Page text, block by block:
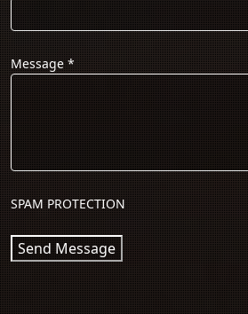
Message*
SPAM PROTECTION
Send Message